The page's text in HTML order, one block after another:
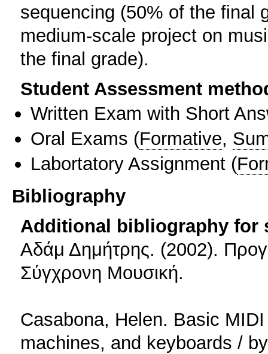
sequencing (50% of the final
medium-scale project on
the final grade).
Student Assessment
Written Exam with Short
Oral Exams (Formative,
Labortatory Assignment (
Bibliography
Additional bibliography for
Αδάμ Δημήτρης. (2002).
Σύγχρονη Μουσική.
Casabona, Helen. Basic
machines, and keyboards /